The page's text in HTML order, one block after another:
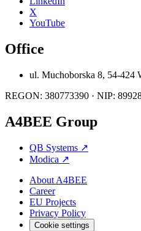
X
YouTube
Office
ul. Muchoborska 8, 54-424
REGON: 380773390 · NIP:
A4BEE Group
QB Systems ↗
Modica ↗
About A4BEE
Career
EU Projects
Privacy Policy
Cookie settings